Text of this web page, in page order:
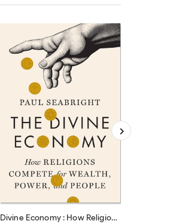
Divine Economy : How Religions